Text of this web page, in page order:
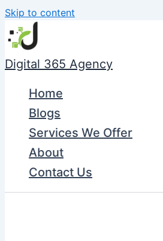
Skip to content
Digital 365 Agency
Home
Blogs
Services We Offer
About
Contact Us